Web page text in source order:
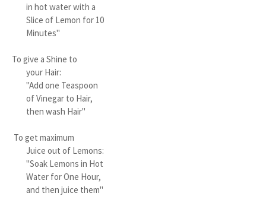
in hot water with a
Slice of Lemon for 10
Minutes"
To give a Shine to
your Hair:
"Add one Teaspoon
of Vinegar to Hair,
then wash Hair"
To get maximum
Juice out of Lemons:
"Soak Lemons in Hot
Water for One Hour,
and then juice them"